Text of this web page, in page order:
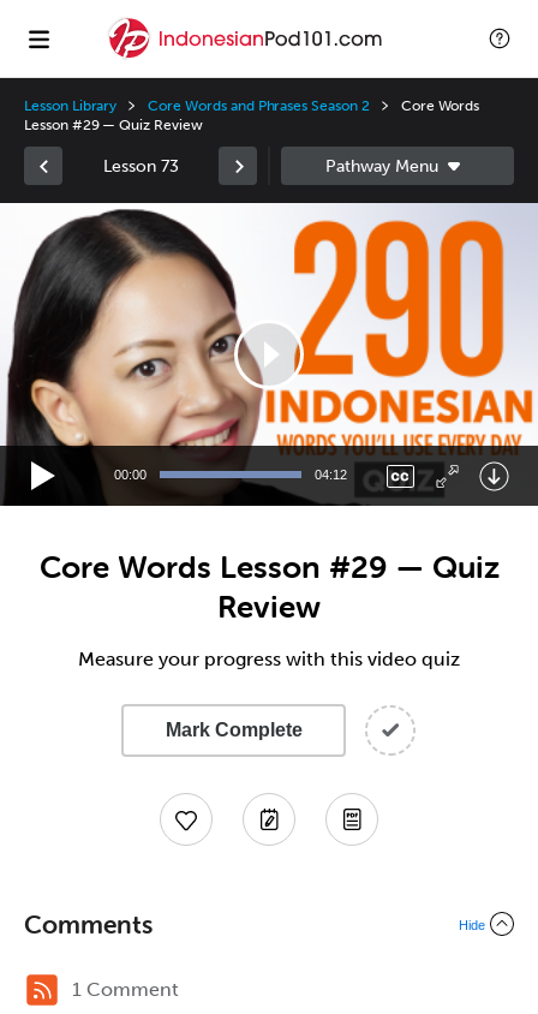
Lesson Library Core Words and Phrases Season 2
Core Words
Lesson #29 — Quiz Review
Lesson 73
Player
00:00 04:12
Core Words Lesson #29 — Quiz
Review
Measure your progress with this video quiz
Mark Complete
Comments Hide
1 Comment